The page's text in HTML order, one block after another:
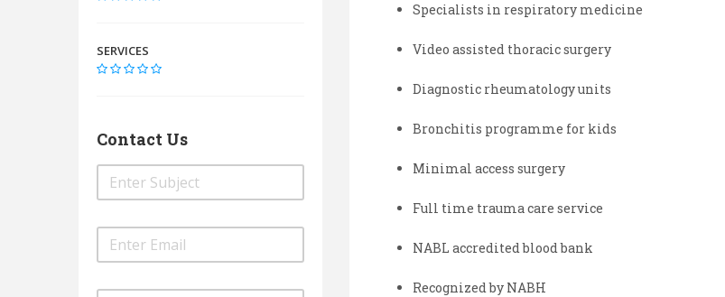
Specialists in respiratory medicine
Video assisted thoracic surgery
Diagnostic rheumatology units
Bronchitis programme for kids
Minimal access surgery
Full time trauma care service
NABL accredited blood bank
Recognized by NABH
SERVICES
Contact Us